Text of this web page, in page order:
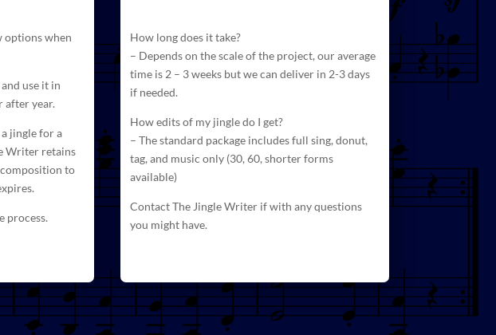
options when
use it in
after year.
jingle for a
Writer retains
to
process.
How long does it take?
– Depends on the scale of the project, our average
time is 2 – 3 weeks but we can deliver in 2-3 days
if needed.
How edits of my jingle do I get?
– The standard package includes full sing, donut,
tag, and music only (30, 60, shorter forms
available)
Contact The Jingle Writer if with any questions
you might have.